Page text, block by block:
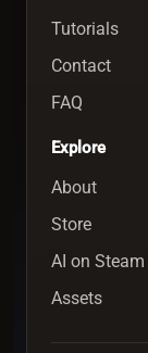
Tutorials
Contact
FAQ
Explore
About
Store
AI on Steam
Assets